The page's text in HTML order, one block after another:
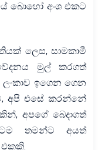
බොහෝ අංශ එකට
ලෙස, සාමකාමී
මුල් කරගත්
ඉගෙන ගෙන
අපි එසේ කරන්නේ
අපගේ බෙදාගත්
තමන්ට අයත්